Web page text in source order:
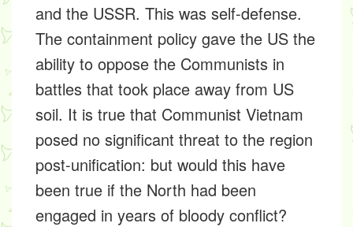
and the USSR. This was self-defense.
The containment policy gave the US the
ability to oppose the Communists in
battles that took place away from US
soil. It is true that Communist Vietnam
posed no significant threat to the region
post-unification: but would this have
been true if the North had been
engaged in years of bloody conflict?